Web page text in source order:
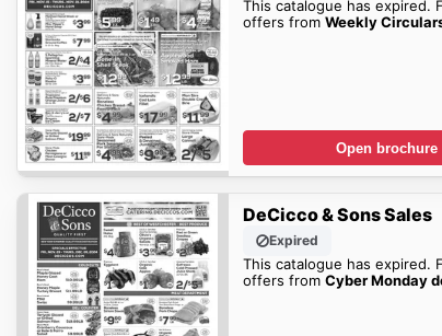
This catalogue has expired.
offers from Weekly
Open brochure
DeCicco & Sons Sales
Expired
This catalogue has expired.
offers from Cyber Monday